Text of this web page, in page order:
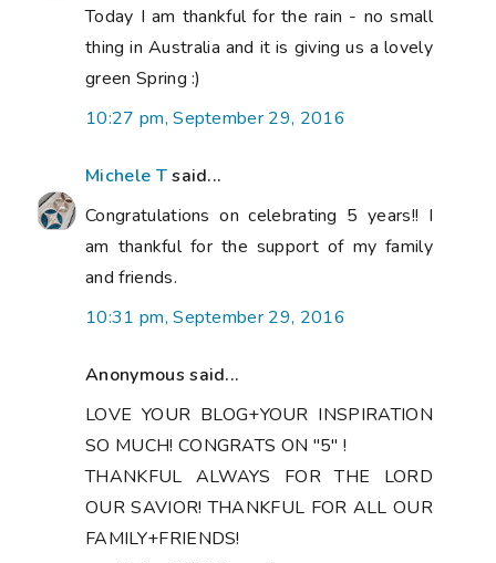
Today I am thankful for the rain - no small
thing in Australia and it is giving us a lovely
green Spring :)
10:27 pm, September 29, 2016
Michele Tsaid...
Congratulations on celebrating 5 years!! I
am thankful for the support of my family
and friends.
10:31 pm, September 29, 2016
Anonymous said...
LOVE YOUR BLOG+YOUR INSPIRATION
SO MUCH! CONGRATS ON "5" !
THANKFUL ALWAYS FOR THE LORD
OUR SAVIOR! THANKFUL FOR ALL OUR
FAMILY+FRIENDS!